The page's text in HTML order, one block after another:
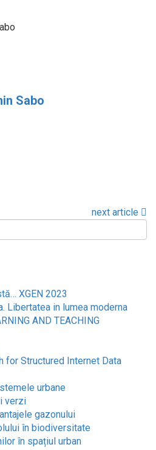
Sabo
next article
XGEN 2023
Libertatea in lumea moderna
AND TEACHING
for Structured Internet Data
urbane
verzi
gazonului
în biodiversitate
în spațiul urban